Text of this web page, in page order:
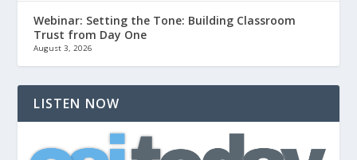
Webinar: Setting the Tone: Building Classroom
Trust from Day One
August 3, 2026
LISTEN NOW